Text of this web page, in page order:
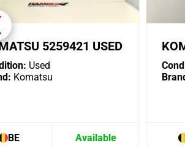
5259421 USED
Used
Komatsu
BE Available